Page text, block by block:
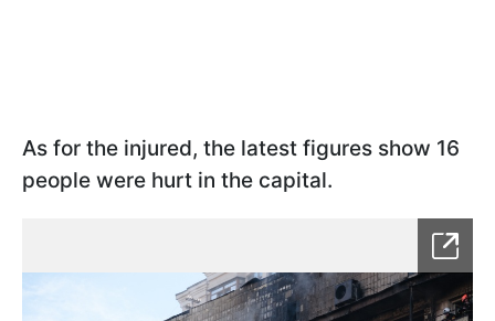
As for the injured, the latest figures show 16
people were hurt in the capital.